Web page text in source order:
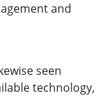
and
seen
technology,